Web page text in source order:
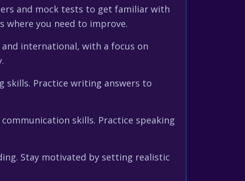
and mock tests to get familiar with
where you need to improve.
international, with a focus on
skills. Practice writing answers to
skills. Practice speaking
Stay motivated by setting realistic